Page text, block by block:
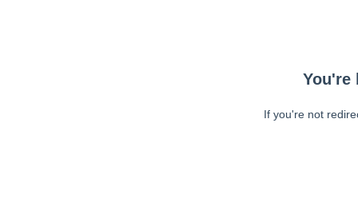
You're
If you're not